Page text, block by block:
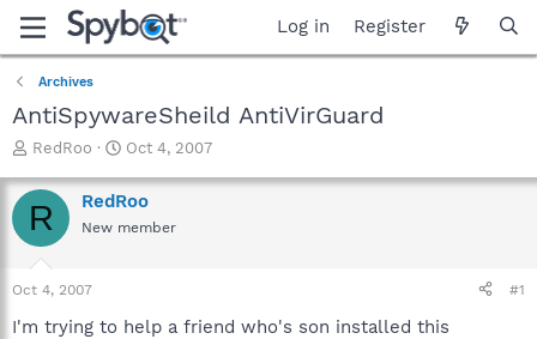
Log in Register
Archives
AntiSpywareSheild AntiVirGuard
T
r
e
a
t
a
RedRoo
S
a
r
t
e
Oct 4, 2007
R RedRoo
New member
Oct 4, 2007 #1
I'm trying to help a friend who's son installed this